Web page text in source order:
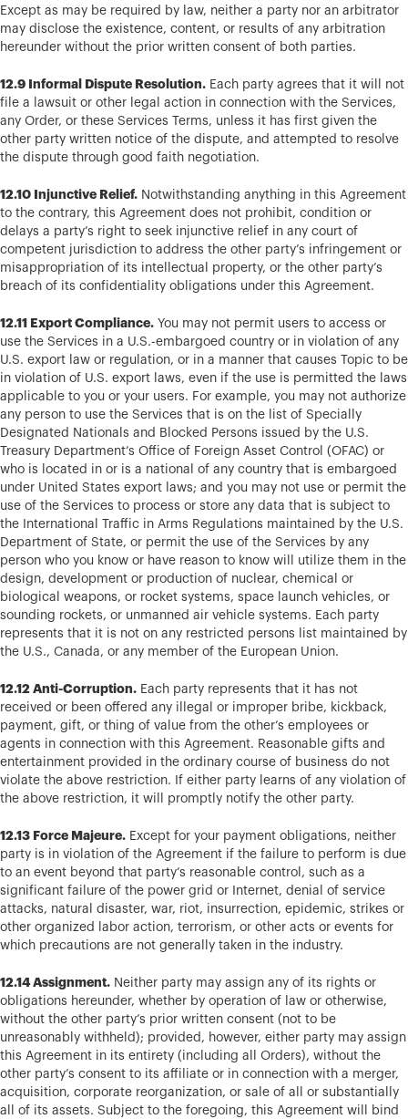
Except as may be required by law, neither a party nor an arbitrator
may disclose the existence, content, or results of any arbitration
hereunder without the prior written consent of both parties.
12.9 Informal Dispute Resolution. Each party agrees that it will not
file a lawsuit or other legal action in connection with the Services,
any Order, or these Services Terms, unless it has first given the
other party written notice of the dispute, and attempted to resolve
the dispute through good faith negotiation.
12.10 Injunctive Relief. Notwithstanding anything in this Agreement
to the contrary, this Agreement does not prohibit, condition or
delays a party’s right to seek injunctive relief in any court of
competent jurisdiction to address the other party’s infringement or
misappropriation of its intellectual property, or the other party’s
breach of its confidentiality obligations under this Agreement.
12.11 Export Compliance. You may not permit users to access or
use the Services in a U.S.-embargoed country or in violation of any
U.S. export law or regulation, or in a manner that causes Topic to be
in violation of U.S. export laws, even if the use is permitted the laws
applicable to you or your users. For example, you may not authorize
any person to use the Services that is on the list of Specially
Designated Nationals and Blocked Persons issued by the U.S.
Treasury Department’s Office of Foreign Asset Control (OFAC) or
who is located in or is a national of any country that is embargoed
under United States export laws; and you may not use or permit the
use of the Services to process or store any data that is subject to
the International Traffic in Arms Regulations maintained by the U.S.
Department of State, or permit the use of the Services by any
person who you know or have reason to know will utilize them in the
design, development or production of nuclear, chemical or
biological weapons, or rocket systems, space launch vehicles, or
sounding rockets, or unmanned air vehicle systems. Each party
represents that it is not on any restricted persons list maintained by
the U.S., Canada, or any member of the European Union.
12.12 Anti-Corruption. Each party represents that it has not
received or been offered any illegal or improper bribe, kickback,
payment, gift, or thing of value from the other’s employees or
agents in connection with this Agreement. Reasonable gifts and
entertainment provided in the ordinary course of business do not
violate the above restriction. If either party learns of any violation of
the above restriction, it will promptly notify the other party.
12.13 Force Majeure. Except for your payment obligations, neither
party is in violation of the Agreement if the failure to perform is due
to an event beyond that party’s reasonable control, such as a
significant failure of the power grid or Internet, denial of service
attacks, natural disaster, war, riot, insurrection, epidemic, strikes or
other organized labor action, terrorism, or other acts or events for
which precautions are not generally taken in the industry.
12.14 Assignment. Neither party may assign any of its rights or
obligations hereunder, whether by operation of law or otherwise,
without the other party’s prior written consent (not to be
unreasonably withheld); provided, however, either party may assign
this Agreement in its entirety (including all Orders), without the
other party’s consent to its affiliate or in connection with a merger,
acquisition, corporate reorganization, or sale of all or substantially
all of its assets. Subject to the foregoing, this Agreement will bind